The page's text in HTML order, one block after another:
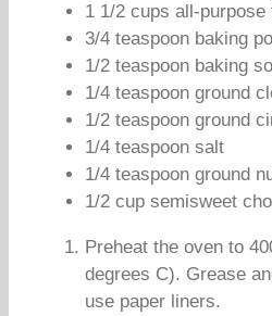
1 1/2 cups all-purpose
3/4 teaspoon baking
1/2 teaspoon baking
1/4 teaspoon ground
1/2 teaspoon ground
1/4 teaspoon salt
1/4 teaspoon ground
1/2 cup semisweet
Preheat the oven to
degrees C). Grease
use paper liners.